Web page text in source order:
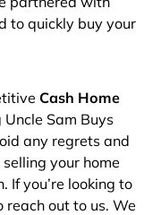
to quickly buy your
Cash Home
Uncle Sam Buys
any regrets and
your home
If you’re looking to
reach out to us. We